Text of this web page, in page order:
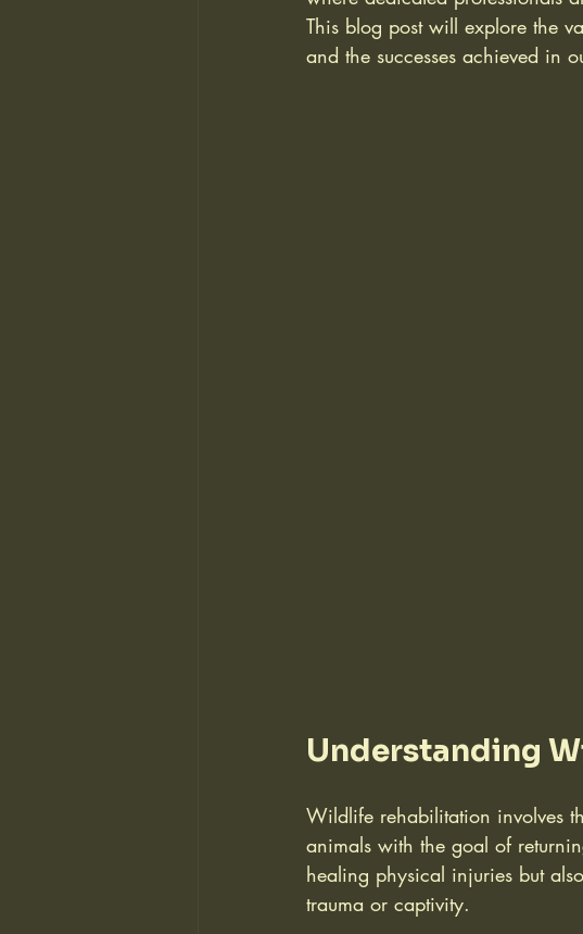
This blog post will explore the
and the successes achieved in
Understanding
Wildlife rehabilitation involves
animals with the goal of
healing physical injuries but
trauma or captivity.